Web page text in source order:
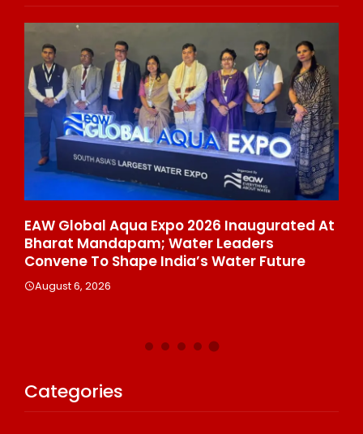
EAW Global Aqua Expo 2026 Inaugurated At
Bharat Mandapam; Water Leaders
Convene To Shape India’s Water Future
August 6, 2026
Categories